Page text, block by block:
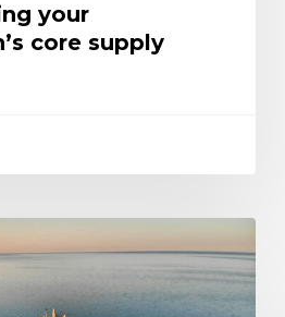
your
core supply